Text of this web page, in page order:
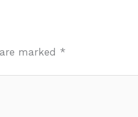
marked *